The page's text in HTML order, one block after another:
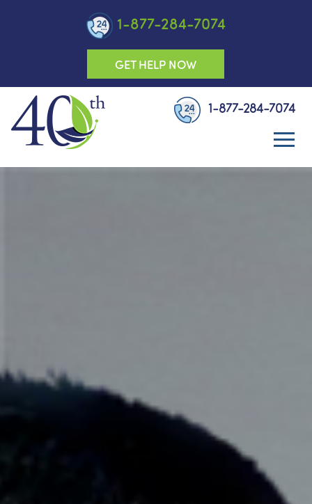
1-877-284-7074
GET HELP NOW
1-877-284-7074